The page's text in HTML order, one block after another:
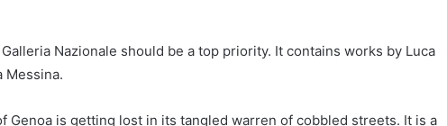
Nazionale should be a top priority. It contains works by Luca
Messina.
Genoa is getting lost in its tangled warren of cobbled streets. It is a